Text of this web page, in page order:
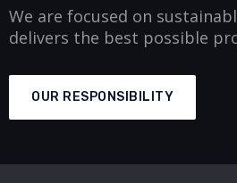
We are focused on
delivers the best possible
OUR RESPONSIBILITY